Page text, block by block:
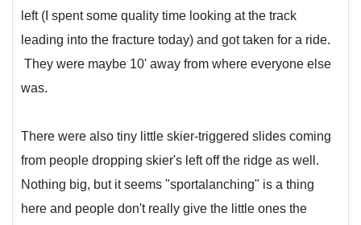
left (I spent some quality time looking at the track
leading into the fracture today) and got taken for a ride.
They were maybe 10' away from where everyone else
was.
There were also tiny little skier-triggered slides coming
from people dropping skier's left off the ridge as well.
Nothing big, but it seems "sportalanching" is a thing
here and people don't really give the little ones the